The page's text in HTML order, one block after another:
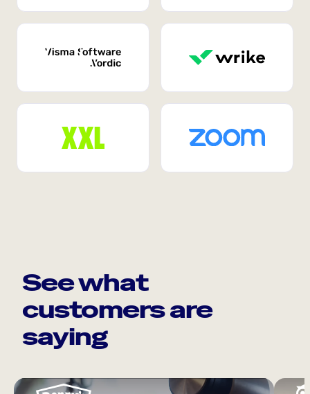
See what
customers are
saying